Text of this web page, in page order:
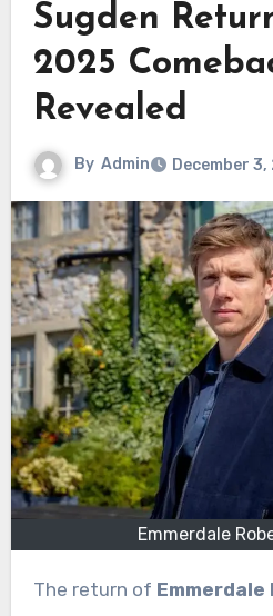
Sugden
2025
Revealed
By Admin December
Emmerdale
The return of Emmerdale